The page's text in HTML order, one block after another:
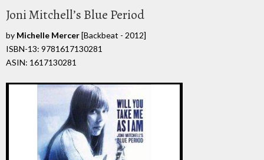
Joni Mitchell’s Blue Period
by Michelle Mercer[Backbeat - 2012]
ISBN-13: 9781617130281
ASIN: 1617130281